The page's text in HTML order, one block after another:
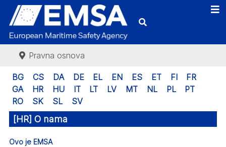
Pravna osnova
BG CS DA DE EL EN ES ET FI
FR
GA
HR HU IT LT LV MT NL PL
PT
RO
SK SL SV
[HR] O nama
Ovo je EMSA